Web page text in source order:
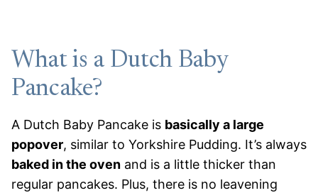
What is a Dutch Baby
Pancake?
A Dutch Baby Pancake is basically a large
popover, similar to Yorkshire Pudding. It’s always
baked in the oven and is a little thicker than
regular pancakes. Plus, there is no leavening